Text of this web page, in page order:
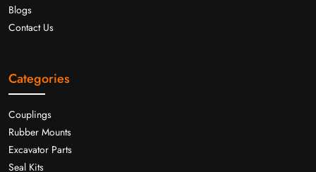
Blogs
Contact Us
Categories
Couplings
Rubber Mounts
Excavator Parts
Seal Kits